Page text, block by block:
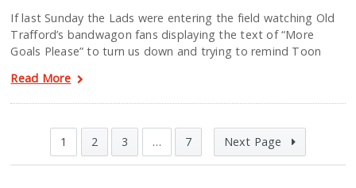
If last Sunday the Lads were entering the field watching Old
Trafford’s bandwagon fans displaying the text of “More
Goals Please” to turn us down and trying to remind Toon
Read More
1 2 3 … 7 Next Page